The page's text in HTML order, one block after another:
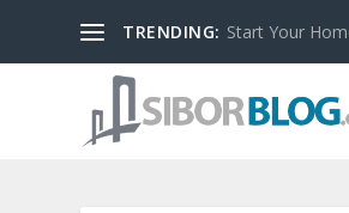
TRENDING: Start Your